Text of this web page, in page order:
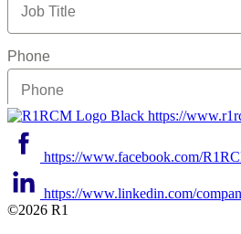
https://
https://www.facebook.com/
https://www.linkedin.com/
©2026 R1